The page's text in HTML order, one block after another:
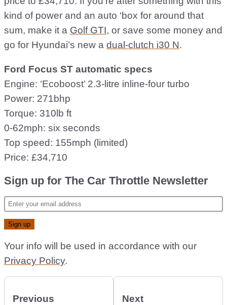
kind of power and an auto ‘box for around that
sum, make it a Golf GTI, or save some money and
go for Hyundai’s new a dual-clutch i30 N.
Ford Focus ST automatic specs
Engine: ‘Ecoboost’ 2.3-litre inline-four turbo
Power: 271bhp
Torque: 310lb ft
0-62mph: six seconds
Top speed: 155mph (limited)
Price: £34,710
Sign up for The Car Throttle Newsletter
Your info will be used in accordance with our
Privacy Policy.
Previous Next